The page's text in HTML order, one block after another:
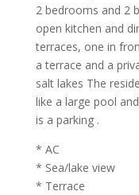
2 bedrooms and 2
open kitchen and
terraces, one in
a terrace and a
salt lakes The
like a large pool
is a parking .
* AC
* Sea/lake view
* Terrace